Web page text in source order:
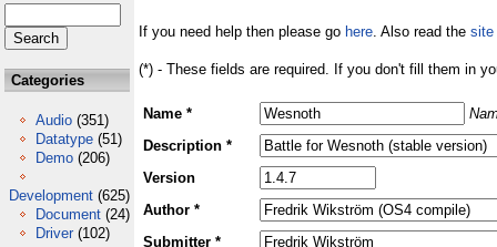
Categories
Audio (351)
Datatype (51)
Demo (206)
Development (625)
Document (24)
Driver (102)
If you need help then please go here. Also read the site
(*) - These fields are required. If you don't fill them in
Name *
Description *
Version
Author *
Submitter *